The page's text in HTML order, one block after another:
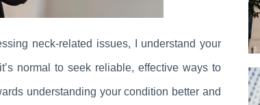
neck-related issues, I understand your
normal to seek reliable, effective ways to
understanding your condition better and